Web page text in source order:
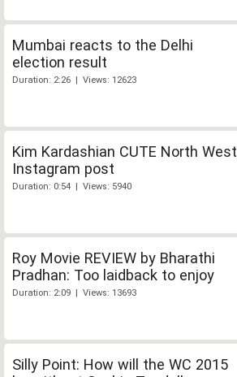
Mumbai reacts to the Delhi
election result
Duration: 2:26 | Views: 12623
Kim Kardashian CUTE North West
Instagram post
Duration: 0:54 | Views: 5940
Roy Movie REVIEW by Bharathi
Pradhan: Too laidback to enjoy
Duration: 2:09 | Views: 13693
Silly Point: How will the WC 2015